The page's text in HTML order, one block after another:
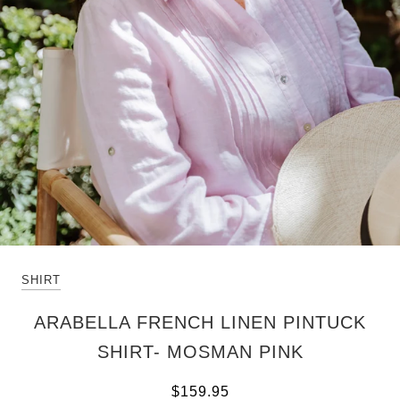
SHIRT
ARABELLA FRENCH LINEN PINTUCK
SHIRT- MOSMAN PINK
$159.95